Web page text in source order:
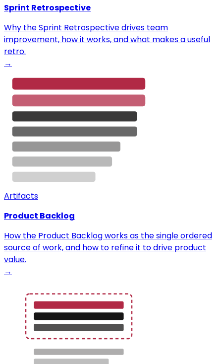
Sprint Retrospective
Why the Sprint Retrospective drives team
improvement, how it works, and what makes a useful
retro.
→
Artifacts
Product Backlog
How the Product Backlog works as the single ordered
source of work, and how to refine it to drive product
value.
→